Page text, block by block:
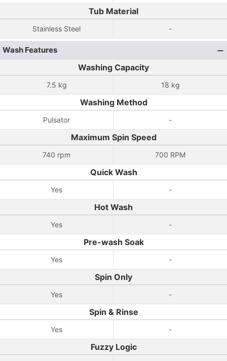
Tub Material
Stainless Steel -
Wash Features
Washing Capacity
7.5 kg 18 kg
Washing Method
Pulsator -
Maximum Spin Speed
740 rpm ‎700 RPM‎
Quick Wash
Yes -
Hot Wash
Yes -
Pre-wash Soak
Yes -
Spin Only
Yes -
Spin & Rinse
Yes -
Fuzzy Logic